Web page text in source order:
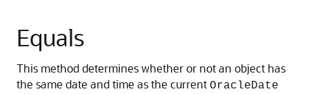
Equals
This method determines whether or not an object has
the same date and time as the current OracleDate